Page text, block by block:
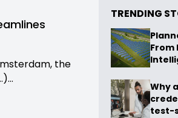
the
TRENDING
From
Why
test-